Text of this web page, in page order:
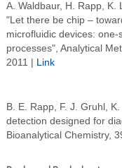
A. Waldbaur, H. Rapp, K.
"Let there be chip –
microfluidic devices:
processes", Analytical
2011 |
Link
B. E. Rapp, F. J. Gruhl,
detection designed for
Bioanalytical Chemistry,